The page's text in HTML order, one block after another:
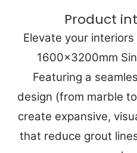
Product
Elevate your
1600x3200mm
Featuring a
design (from marble
create expansive,
that reduce grout